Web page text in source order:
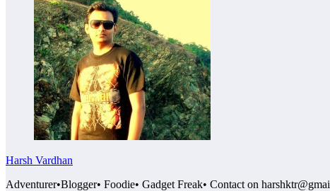
Harsh Vardhan
Adventurer•Blogger• Foodie• Gadget Freak• Contact on